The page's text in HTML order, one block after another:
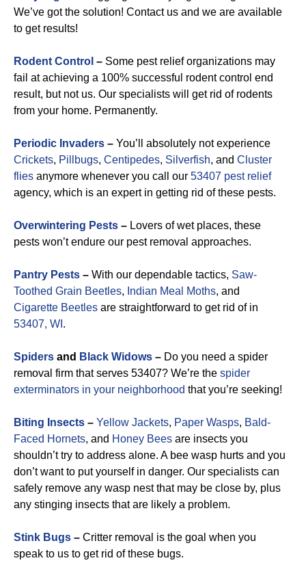
We’ve got the solution! Contact us and we are available
to get results!
Rodent Control – Some pest relief organizations may
fail at achieving a 100% successful rodent control end
result, but not us. Our specialists will get rid of rodents
from your home. Permanently.
Periodic Invaders – You’ll absolutely not experience
Crickets, Pillbugs, Centipedes, Silverfish, and Cluster
flies anymore whenever you call our 53407 pest relief
agency, which is an expert in getting rid of these pests.
Overwintering Pests – Lovers of wet places, these
pests won’t endure our pest removal approaches.
Pantry Pests – With our dependable tactics, Saw-
Toothed Grain Beetles, Indian Meal Moths, and
Cigarette Beetles are straightforward to get rid of in
53407, WI .
Spiders and Black Widows – Do you need a spider
removal firm that serves 53407? We’re the spider
exterminators in your neighborhood that you’re seeking!
Biting Insects – Yellow Jackets, Paper Wasps, Bald-
Faced Hornets, and Honey Bees are insects you
shouldn’t try to address alone. A bee wasp hurts and you
don’t want to put yourself in danger. Our specialists can
safely remove any wasp nest that may be close by, plus
any stinging insects that are likely a problem.
Stink Bugs – Critter removal is the goal when you
speak to us to get rid of these bugs.